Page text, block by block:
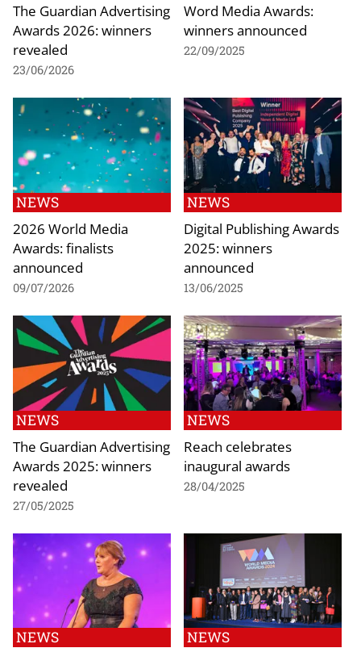
The Guardian Advertising
Awards 2026: winners
revealed
23/06/2026
Word Media Awards:
winners announced
22/09/2025
NEWS
2026 World Media
Awards: finalists
announced
09/07/2026
NEWS
Digital Publishing Awards
2025: winners
announced
13/06/2025
NEWS
The Guardian Advertising
Awards 2025: winners
revealed
27/05/2025
NEWS
Reach celebrates
inaugural awards
28/04/2025
NEWS NEWS